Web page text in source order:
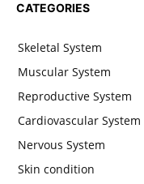
CATEGORIES
Skeletal System
Muscular System
Reproductive System
Cardiovascular System
Nervous System
Skin condition